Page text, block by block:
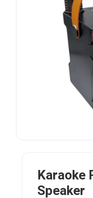
Karaoke
Speaker